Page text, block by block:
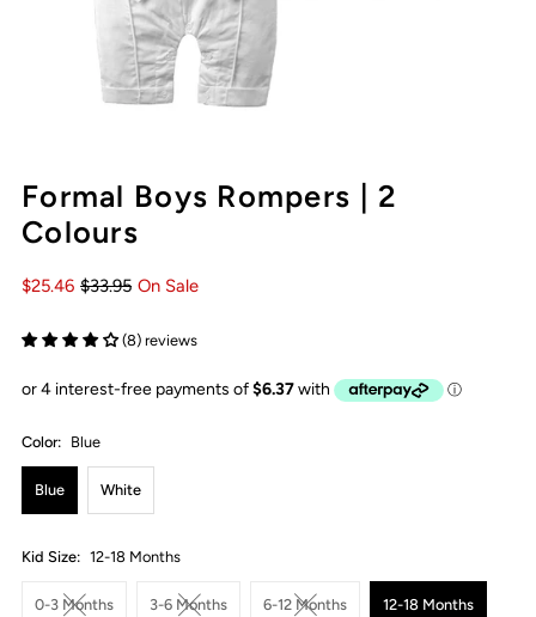
Formal Boys Rompers | 2
Colours
$25.46 $33.95 On Sale
(8) reviews
Color: Blue
Blue White
Kid Size: 12-18 Months
0-3 Months 3-6 Months 6-12 Months 12-18 Months